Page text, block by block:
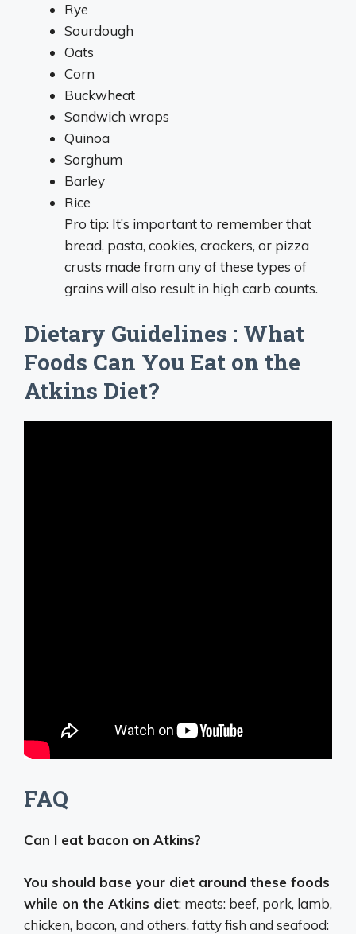
Rye
Sourdough
Oats
Corn
Buckwheat
Sandwich wraps
Quinoa
Sorghum
Barley
Rice
Pro tip: It’s important to remember that
bread, pasta, cookies, crackers, or pizza
crusts made from any of these types of
grains will also result in high carb counts.
Dietary Guidelines : What
Foods Can You Eat on the
Atkins Diet?
FAQ
Can I eat bacon on Atkins?
You should base your diet around these foods
while on the Atkins diet: meats: beef, pork, lamb,
chicken, bacon, and others. fatty fish and seafood: